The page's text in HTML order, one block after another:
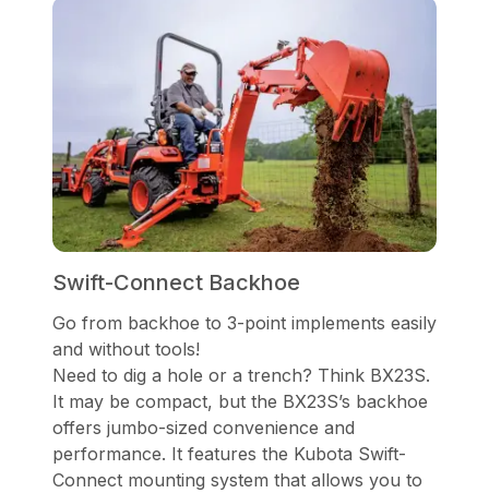
Swift-Connect Backhoe
Go from backhoe to 3-point implements easily
and without tools!
Need to dig a hole or a trench? Think BX23S.
It may be compact, but the BX23S’s backhoe
offers jumbo-sized convenience and
performance. It features the Kubota Swift-
Connect mounting system that allows you to